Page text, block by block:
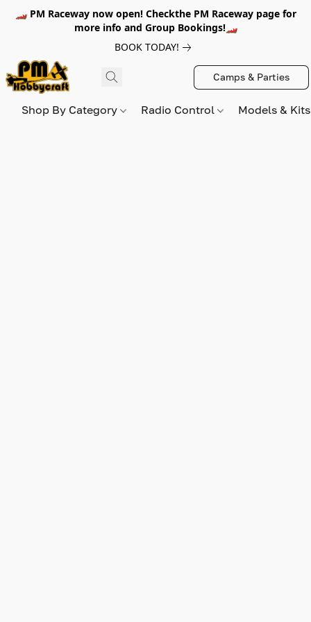
🏎️ PM Raceway now open! Checkthe PM Raceway page for
more info and Group Bookings!🏎️
BOOK TODAY!
Camps & Parties
Shop By Category Radio Control Models &